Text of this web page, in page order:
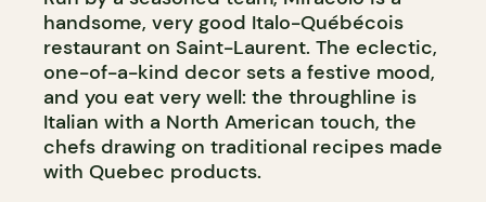
handsome, very good Italo-Québécois
restaurant on Saint-Laurent. The eclectic,
one-of-a-kind decor sets a festive mood,
and you eat very well: the throughline is
Italian with a North American touch, the
chefs drawing on traditional recipes made
with Quebec products.